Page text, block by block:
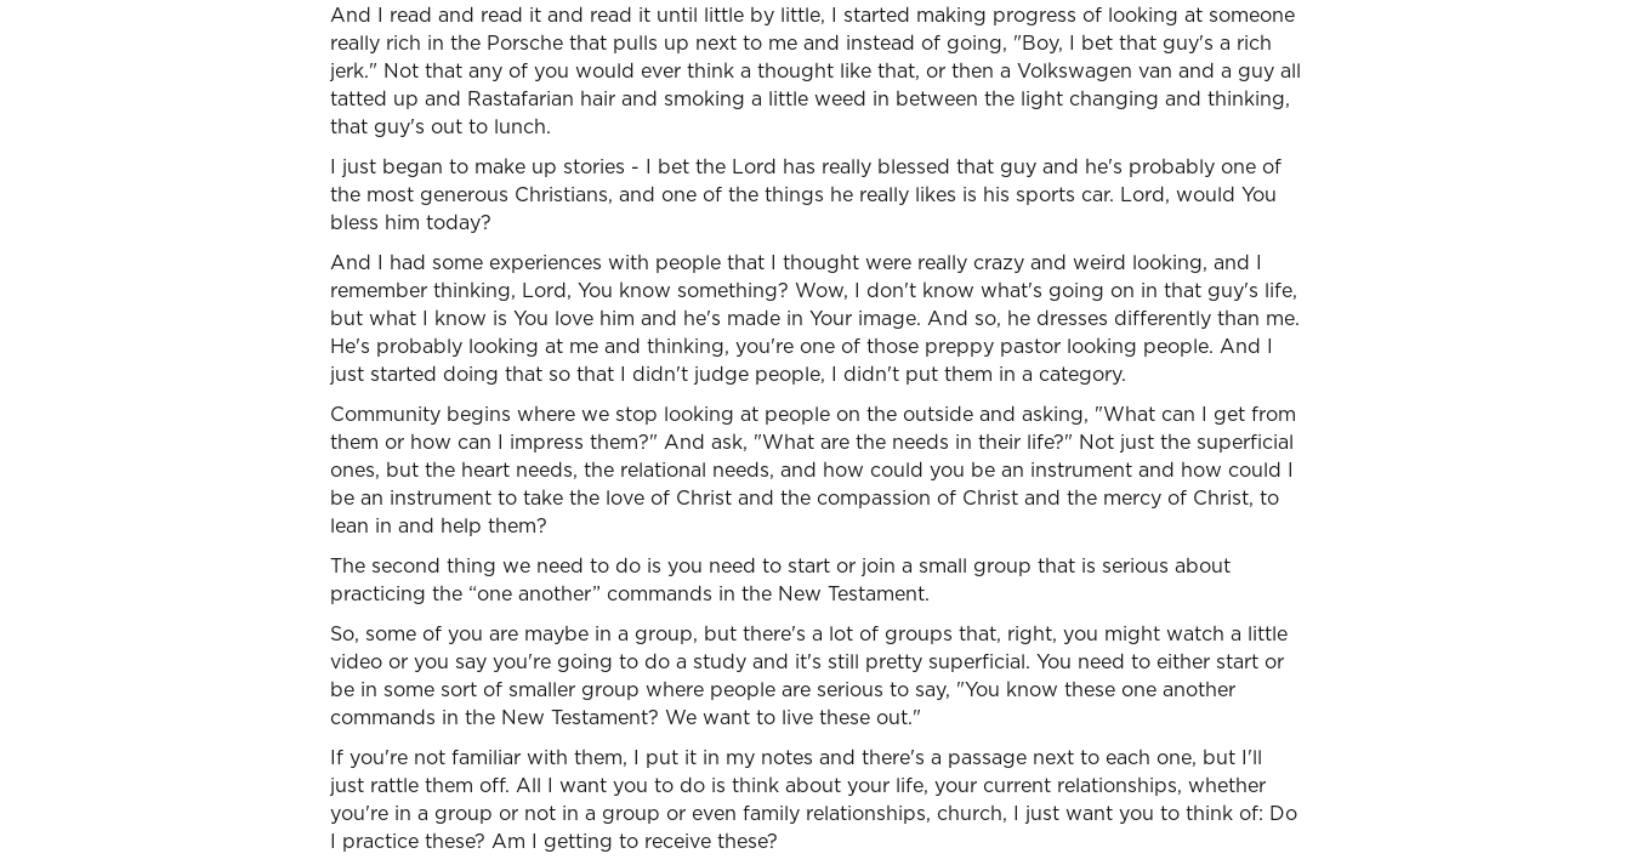
And I read and read it and read it until little by little, I started making progress of looking at someone
really rich in the Porsche that pulls up next to me and instead of going, "Boy, I bet that guy's a rich
jerk." Not that any of you would ever think a thought like that, or then a Volkswagen van and a guy all
tatted up and Rastafarian hair and smoking a little weed in between the light changing and thinking,
that guy's out to lunch.
I just began to make up stories - I bet the Lord has really blessed that guy and he's probably one of
the most generous Christians, and one of the things he really likes is his sports car. Lord, would You
bless him today?
And I had some experiences with people that I thought were really crazy and weird looking, and I
remember thinking, Lord, You know something? Wow, I don't know what's going on in that guy's life,
but what I know is You love him and he's made in Your image. And so, he dresses differently than me.
He's probably looking at me and thinking, you're one of those preppy pastor looking people. And I
just started doing that so that I didn't judge people, I didn't put them in a category.
Community begins where we stop looking at people on the outside and asking, "What can I get from
them or how can I impress them?" And ask, "What are the needs in their life?" Not just the superficial
ones, but the heart needs, the relational needs, and how could you be an instrument and how could I
be an instrument to take the love of Christ and the compassion of Christ and the mercy of Christ, to
lean in and help them?
The second thing we need to do is you need to start or join a small group that is serious about
practicing the “one another” commands in the New Testament.
So, some of you are maybe in a group, but there's a lot of groups that, right, you might watch a little
video or you say you're going to do a study and it's still pretty superficial. You need to either start or
be in some sort of smaller group where people are serious to say, "You know these one another
commands in the New Testament? We want to live these out."
If you're not familiar with them, I put it in my notes and there's a passage next to each one, but I'll
just rattle them off. All I want you to do is think about your life, your current relationships, whether
you're in a group or not in a group or even family relationships, church, I just want you to think of: Do
I practice these? Am I getting to receive these?